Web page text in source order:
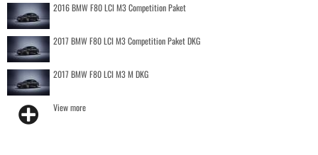
2016 BMW F80 LCI M3 Competition Paket
2017 BMW F80 LCI M3 Competition Paket DKG
2017 BMW F80 LCI M3 M DKG
View more